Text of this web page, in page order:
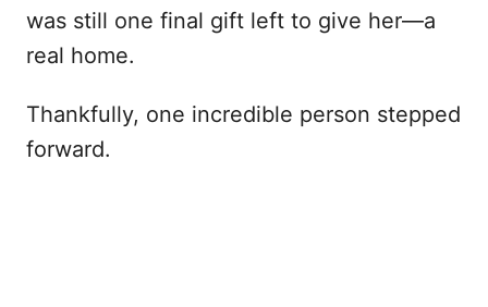
was still one final gift left to give her—a
real home.
Thankfully, one incredible person stepped
forward.